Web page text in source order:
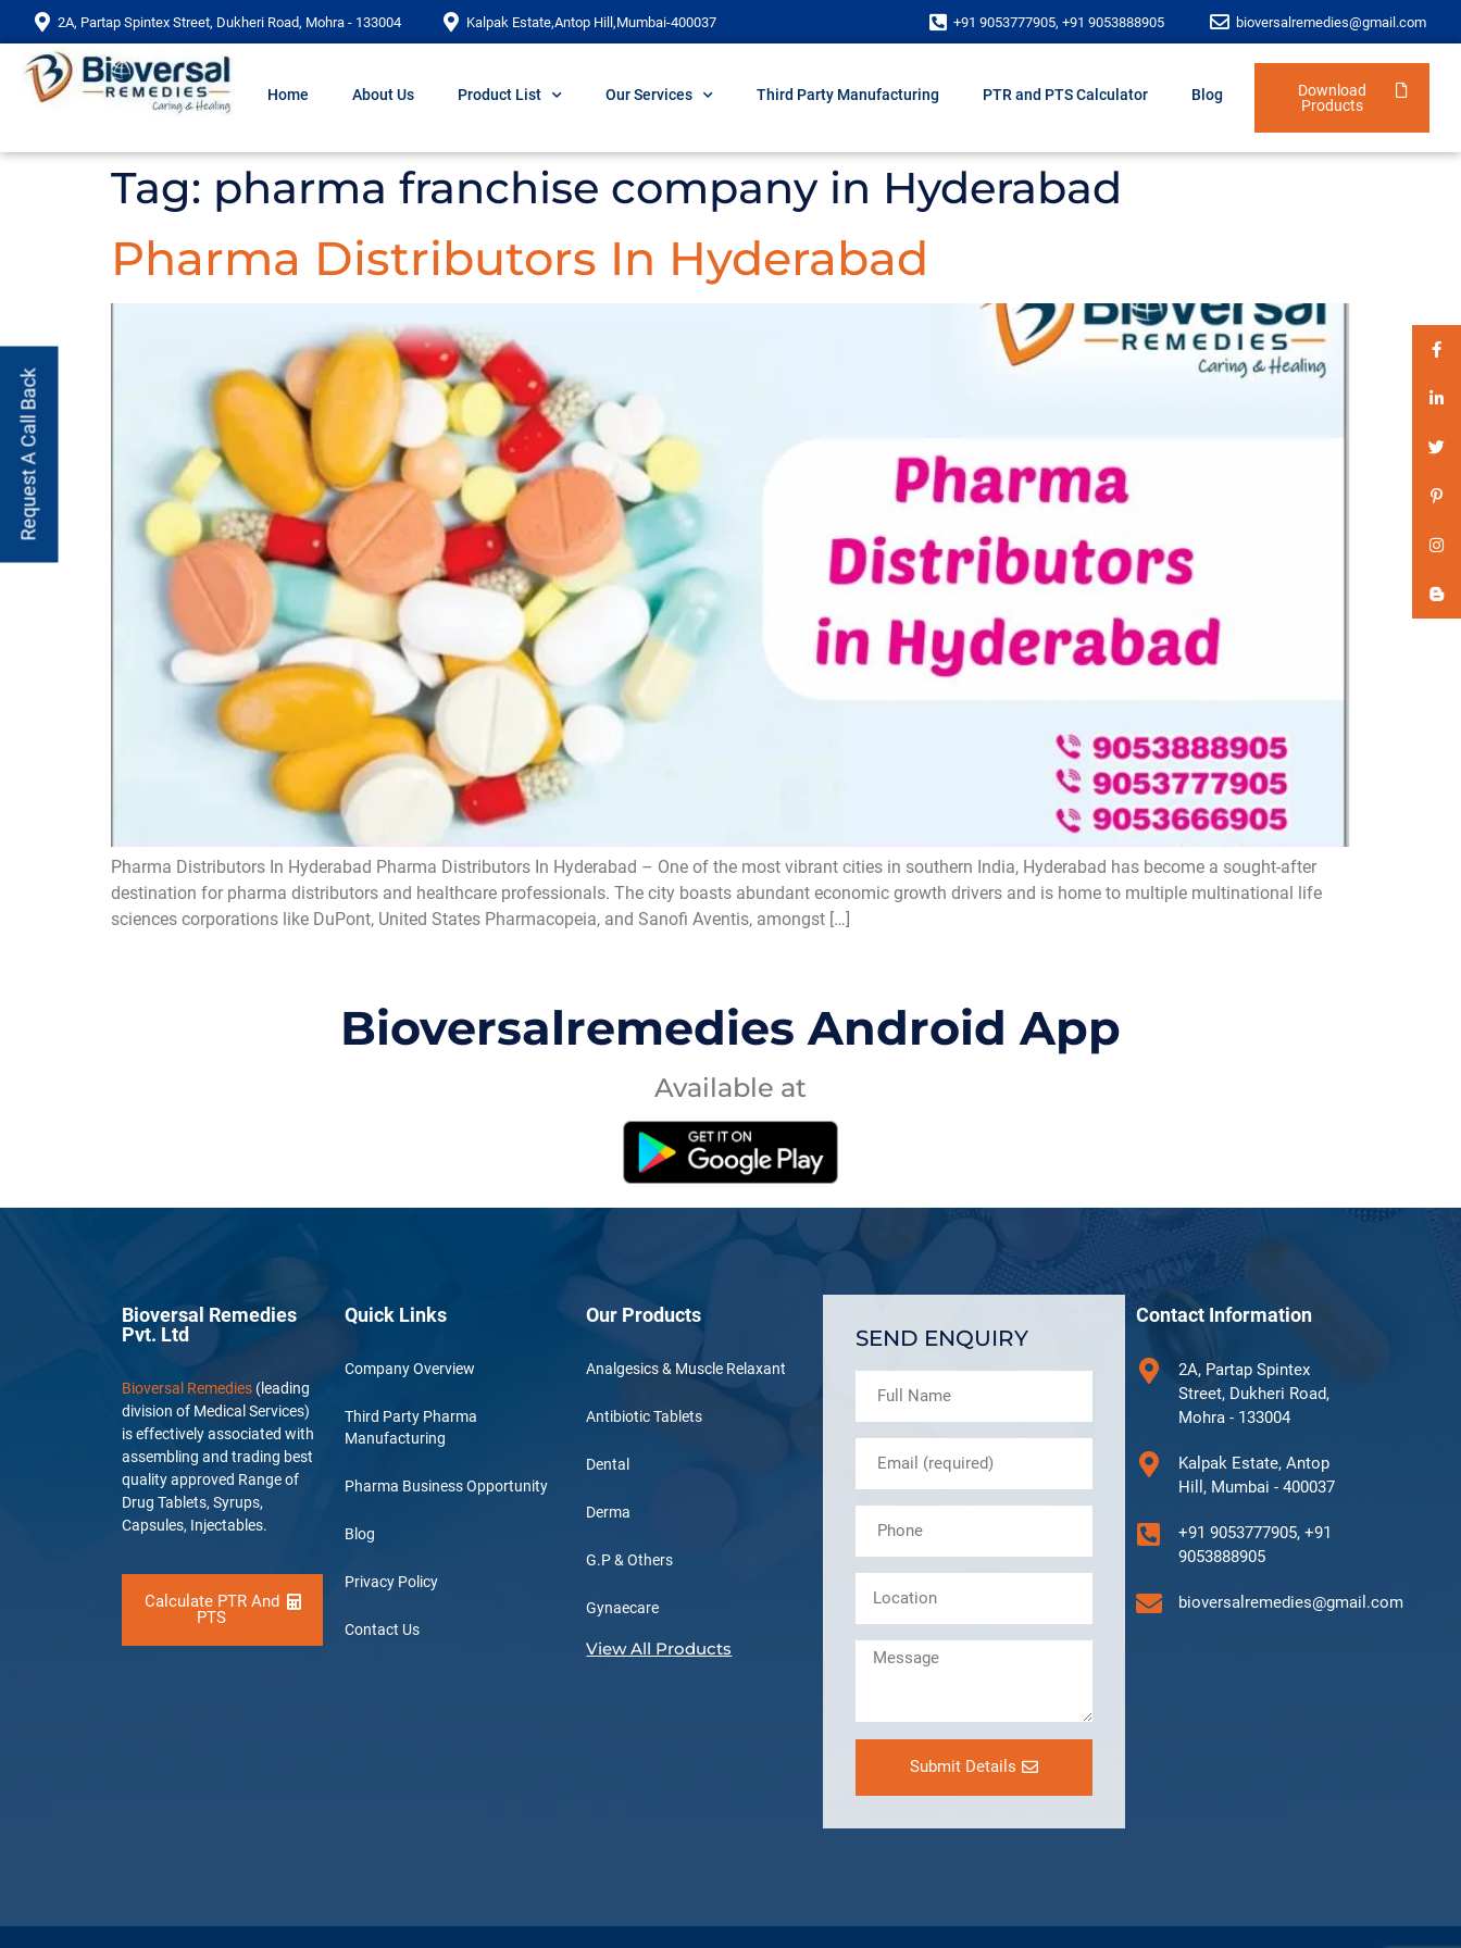
2A, Partap Spintex Street, Dukheri Road, Mohra - 133004 Kalpak Estate,Antop Hill,Mumbai-400037 +91 9053777905, +91 9053888905 bioversalremedies@gmail.com
Home About Us Product List Our Services Third Party Manufacturing PTR and PTS Calculator Blog
Download
Products
Tag: pharma franchise company in Hyderabad
Pharma Distributors In Hyderabad
Pharma Distributors In Hyderabad Pharma Distributors In Hyderabad – One of the most vibrant cities in southern India, Hyderabad has become a sought-after
destination for pharma distributors and healthcare professionals. The city boasts abundant economic growth drivers and is home to multiple multinational life
sciences corporations like DuPont, United States Pharmacopeia, and Sanofi Aventis, amongst […]
Bioversalremedies Android App
Available at
Request A Call Back
Bioversal Remedies
Pvt. Ltd
Bioversal Remedies (leading
division of Medical Services)
is effectively associated with
assembling and trading best
quality approved Range of
Drug Tablets, Syrups,
Capsules, Injectables.
Calculate PTR And
PTS
Quick Links
Company Overview
Third Party Pharma
Manufacturing
Pharma Business Opportunity
Blog
Privacy Policy
Contact Us
Our Products
Analgesics & Muscle Relaxant
Antibiotic Tablets
Dental
Derma
G.P & Others
Gynaecare
View All Products
SEND ENQUIRY
Submit Details
Contact Information
2A, Partap Spintex
Street, Dukheri Road,
Mohra - 133004
Kalpak Estate, Antop
Hill, Mumbai - 400037
+91 9053777905, +91
9053888905
bioversalremedies@gmail.com